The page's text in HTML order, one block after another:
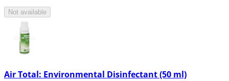
Not available
Air Total: Environmental Disinfectant (50 ml)